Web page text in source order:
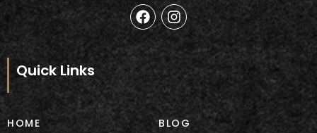
F
a
e
o
o
k
I
n
s
g
a
m
Quick Links
HOME
BLOG